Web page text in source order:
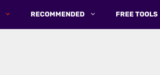
RECOMMENDED FREE TOOLS